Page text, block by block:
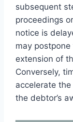
subsequent
proceedings
notice is
may
extension of
Conversely,
accelerate
the debtor’s